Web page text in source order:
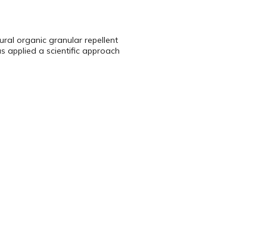
organic granular repellent
applied a scientific approach